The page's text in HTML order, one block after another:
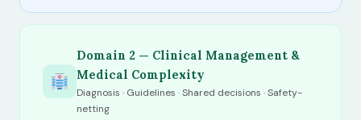
Domain 2 — Clinical Management &
Medical Complexity
Diagnosis · Guidelines · Shared decisions · Safety-
netting